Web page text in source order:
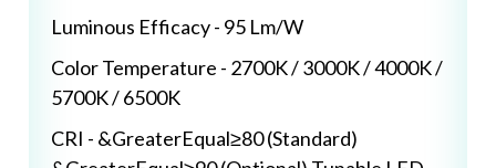
Luminous Efficacy - 95 Lm/W
Color Temperature - 2700K / 3000K / 4000K /
5700K / 6500K
CRI - &GreaterEqual≥80 (Standard)